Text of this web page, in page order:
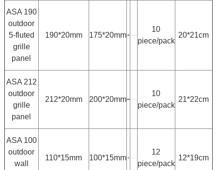
ASA 190
outdoor
5-fluted
grille
panel
190*20mm 175*20mm
10
piece/pack
20*21cm
ASA 212
outdoor
grille
panel
212*20mm 200*20mm
10
piece/pack
21*22cm
ASA 100
outdoor
wall
110*15mm 100*15mm
12
piece/pack
12*19cm